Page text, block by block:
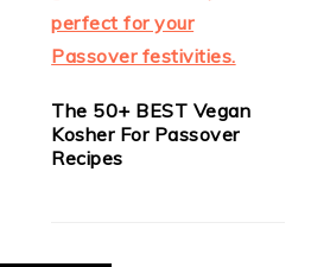
The 50+ BEST Vegan
Kosher For Passover
Recipes